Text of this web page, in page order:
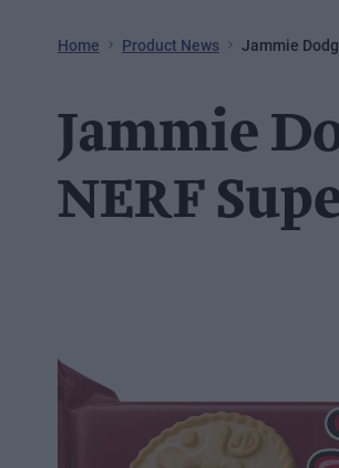
Home Product News Jammie
Jammie
NERF